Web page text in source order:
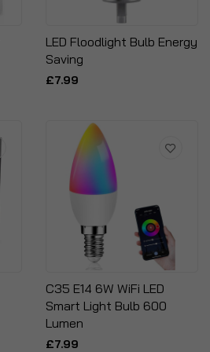
LED Floodlight Bulb Energy
Saving
£7.99
C35 E14 6W WiFi LED
Smart Light Bulb 600
Lumen
£7.99